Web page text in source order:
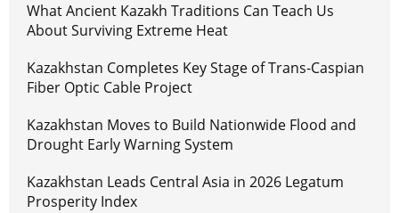
What Ancient Kazakh Traditions Can Teach Us
About Surviving Extreme Heat
Kazakhstan Completes Key Stage of Trans-Caspian
Fiber Optic Cable Project
Kazakhstan Moves to Build Nationwide Flood and
Drought Early Warning System
Kazakhstan Leads Central Asia in 2026 Legatum
Prosperity Index